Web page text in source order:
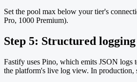
Set the pool max below your tier's
Pro, 1000 Premium).
Step 5: Structured logging
Fastify uses Pino, which emits JSON
the platform's live log view. In production,